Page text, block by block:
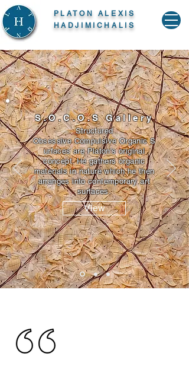
PLATON ALEXIS
HADJIMICHALIS
S.O.C.O.S Gallery
Structured
Obsessive Compulsive Organic S
urfaces are Platon's original
concept. He gathers organic
materials in nature which he then
arranges into contemporary art
surfaces.
View